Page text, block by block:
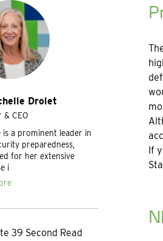
Drolet
& CEO
is a prominent leader in
preparedness,
for her extensive
i
39 Second Read
If